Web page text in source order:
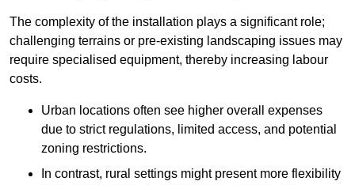
The complexity of the installation plays a significant role;
challenging terrains or pre-existing landscaping issues may
require specialised equipment, thereby increasing labour
costs.
Urban locations often see higher overall expenses
due to strict regulations, limited access, and potential
zoning restrictions.
In contrast, rural settings might present more flexibility